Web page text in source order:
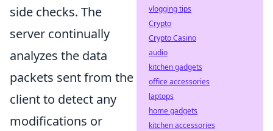
side checks. The
server continually
analyzes the data
packets sent from the
client to detect any
modifications or
vlogging tips
Crypto
Crypto Casino
audio
kitchen gadgets
office accessories
laptops
home gadgets
kitchen accessories